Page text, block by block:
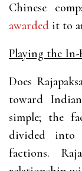
Chinese
awarded it to
Playing the In-
Does
toward
simple; the
divided into
factions.